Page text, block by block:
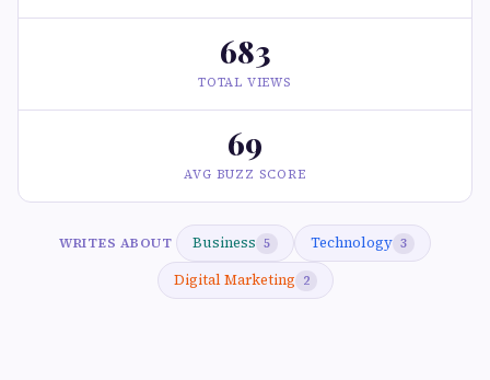
683
TOTAL VIEWS
69
AVG BUZZ SCORE
WRITES ABOUT Business 5 Technology 3
Digital Marketing 2